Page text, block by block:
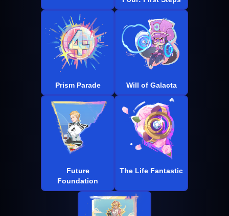
Prism Parade Will of Galacta
Future
Foundation
The Life Fantastic